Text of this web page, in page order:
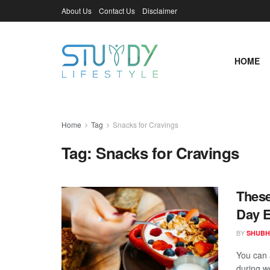
About Us Contact Us Disclaimer
HOME
Home Tag Snacks for Cravings
Tag: Snacks for Cravings
Day
BY
You